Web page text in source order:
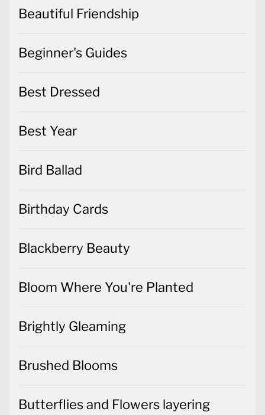
Beautiful Friendship
Beginner's Guides
Best Dressed
Best Year
Bird Ballad
Birthday Cards
Blackberry Beauty
Bloom Where You're Planted
Brightly Gleaming
Brushed Blooms
Butterflies and Flowers layering